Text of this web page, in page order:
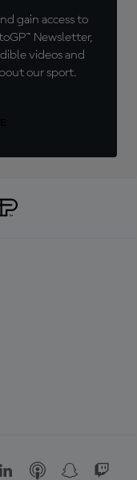
gain access to
Newsletter,
videos and
our sport.